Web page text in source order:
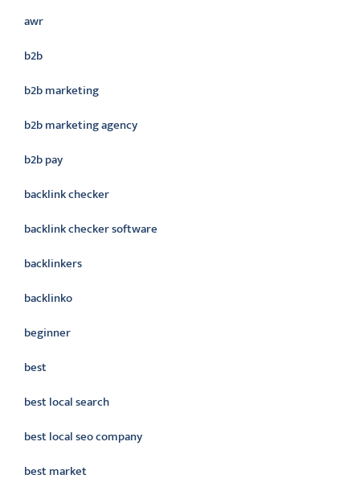
awr
b2b
b2b marketing
b2b marketing agency
b2b pay
backlink checker
backlink checker software
backlinkers
backlinko
beginner
best
best local search
best local seo company
best market